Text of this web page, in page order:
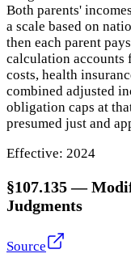
Both parents'
a scale based on
then each parent
calculation accounts
costs, health
combined adjusted
obligation caps at
presumed just and
Effective: 2024
§107.135—
Judgments
Source